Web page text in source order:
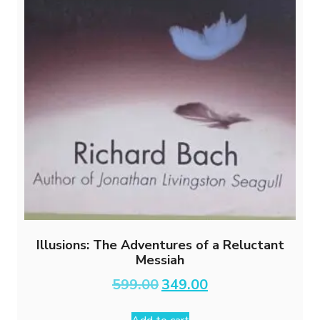
Illusions: The Adventures of a Reluctant
Messiah
599.00 Original
price
349.00Current
price